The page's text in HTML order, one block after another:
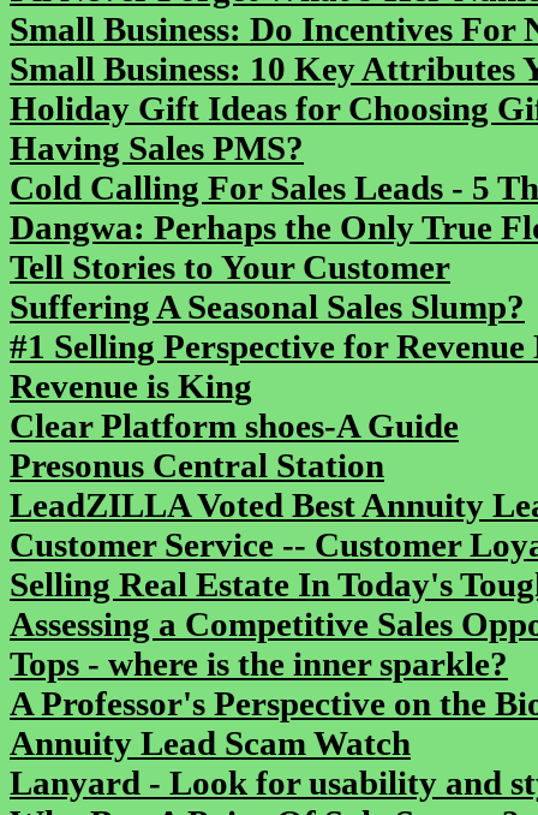
Small Business: Do Incentives For
Small Business: 10 Key Attributes
Holiday Gift Ideas for Choosing
Having Sales PMS?
Cold Calling For Sales Leads - 5
Dangwa: Perhaps the Only True
Tell Stories to Your Customer
Suffering A Seasonal Sales Slump?
#1 Selling Perspective for
Revenue is King
Clear Platform shoes-A Guide
Presonus Central Station
LeadZILLA Voted Best Annuity
Customer Service -- Customer
Selling Real Estate In Today's
Assessing a Competitive Sales
Tops - where is the inner sparkle?
A Professor's Perspective on the
Annuity Lead Scam Watch
Lanyard - Look for usability and